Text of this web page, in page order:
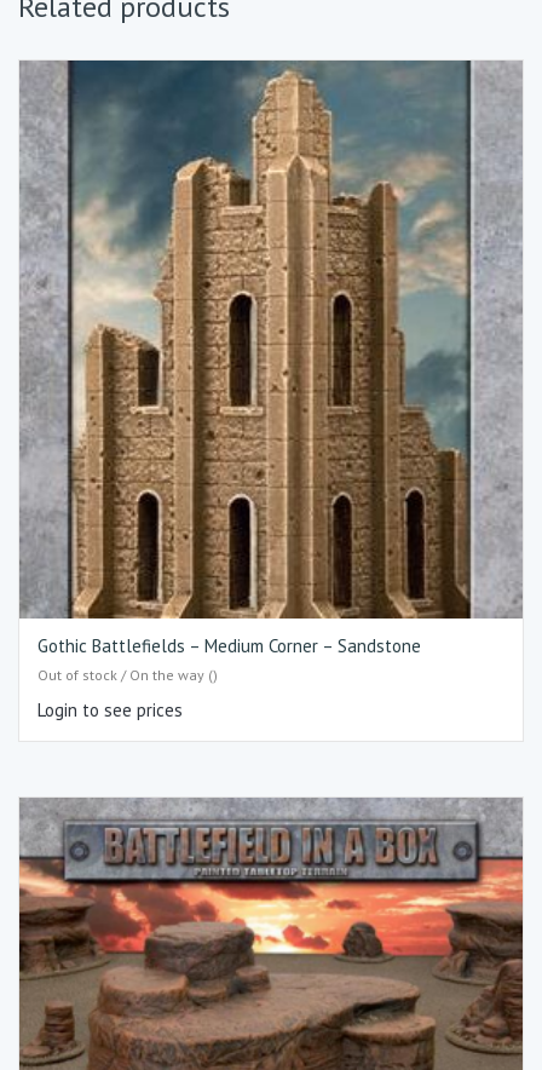
Gothic Battlefields – Medium Corner – Sandstone
Out of stock / On the way ()
Login to see prices